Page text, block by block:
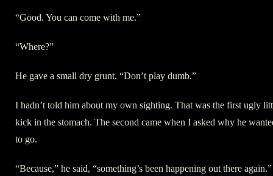
“Good. You can come with me.”
“Where?”
He gave a small dry grunt. “Don’t play dumb.”
I hadn’t told him about my own sighting. That was the first ugly
kick in the stomach. The second came when I asked why he
to go.
“Because,” he said, “something’s been happening out there again.”